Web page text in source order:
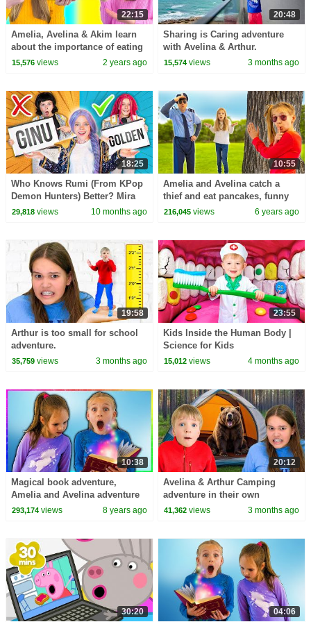
22:15
Amelia, Avelina & Akim learn
about the importance of eating
healthy food
15,576views 2 years ago
20:48
Sharing is Caring adventure
with Avelina & Arthur.
15,574 views 3 months ago
18:25
Who Knows Rumi (From KPop
Demon Hunters) Better? Mira
vs Zoey! | Fun Squad
29,818views 10 months ago
10:55
Amelia and Avelina catch a
thief and eat pancakes, funny
story for kids
216,045 views 6 years ago
19:58
Arthur is too small for school
adventure.
35,759views 3 months ago
23:55
Kids Inside the Human Body |
Science for Kids
15,012 views 4 months ago
10:38
Magical book adventure,
Amelia and Avelina adventure
fun
293,174views 8 years ago
20:12
Avelina & Arthur Camping
adventure in their own
backyard.
41,362 views 3 months ago
30:20 04:06